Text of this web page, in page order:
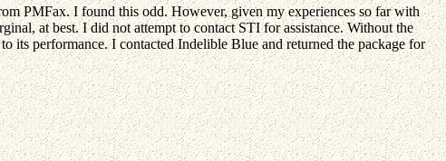
PMFax. I found this odd. However, given my experiences so far with
at best. I did not attempt to contact STI for assistance. Without the
its performance. I contacted Indelible Blue and returned the package for